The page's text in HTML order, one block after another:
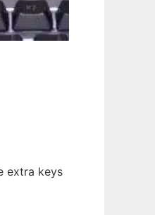
extra keys